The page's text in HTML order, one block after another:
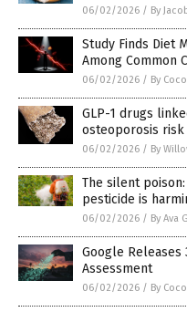
06/02/2026 / By
Study Finds Diet
Among Common
06/02/2026 / By
GLP-1 drugs
osteoporosis risk
06/02/2026 / By
The silent
pesticide is
06/02/2026 / By Ava
Google Releases
Assessment
06/02/2026 / By